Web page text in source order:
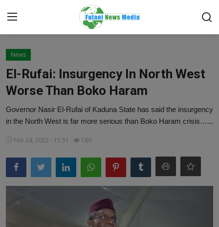
TOP STORY
ONLINE SPECIAL
News
El-Rufai: Insurgency In North West
Worse Than Boko Haram
Governor Nasir El-Rufai of Kaduna State has said the insurgency
in the North West is far more serious than Boko Haram crisis…...
Feb 24, 2022 - 15:51 180